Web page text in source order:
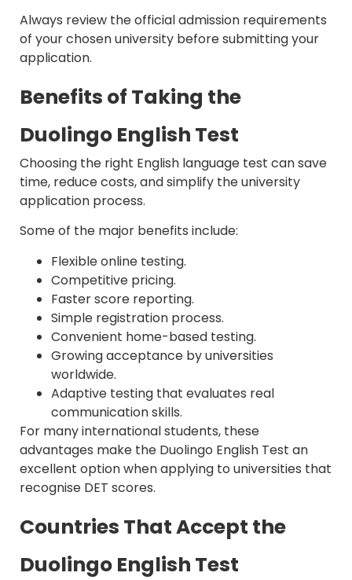
Always review the official admission requirements
of your chosen university before submitting your
application.
Benefits of Taking the
Duolingo English Test
Choosing the right English language test can save
time, reduce costs, and simplify the university
application process.
Some of the major benefits include:
Flexible online testing.
Competitive pricing.
Faster score reporting.
Simple registration process.
Convenient home-based testing.
Growing acceptance by universities
worldwide.
Adaptive testing that evaluates real
communication skills.
For many international students, these
advantages make the Duolingo English Test an
excellent option when applying to universities that
recognise DET scores.
Countries That Accept the
Duolingo English Test